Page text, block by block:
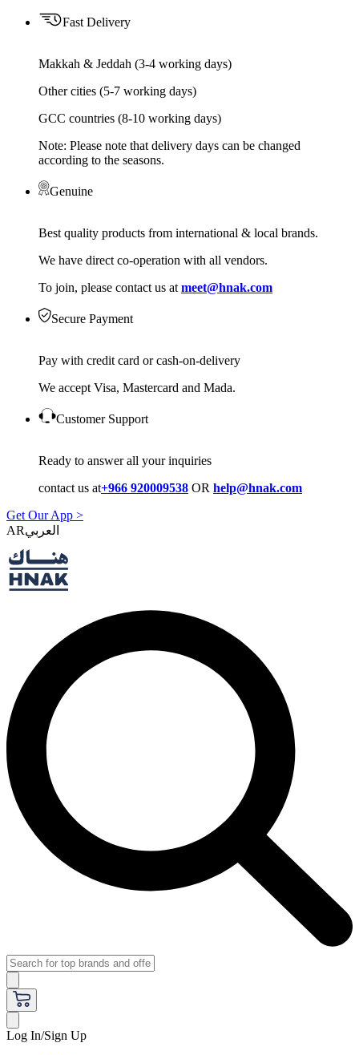
Fast Delivery
Makkah & Jeddah (3-4 working days)
Other cities (5-7 working days)
GCC countries (8-10 working days)
Note: Please note that delivery days can be changed
according to the seasons.
Genuine
Best quality products from international & local brands.
We have direct co-operation with all vendors.
To join, please contact us at meet@hnak.com
Secure Payment
Pay with credit card or cash-on-delivery
We accept Visa, Mastercard and Mada.
Customer Support
Ready to answer all your inquiries
contact us at+966 920009538 OR help@hnak.com
Get Our App >
AR
Log In/Sign Up